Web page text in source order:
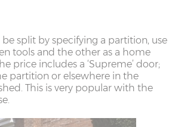
split by specifying a partition, use
tools and the other as a home
price includes a ‘Supreme’ door;
partition or elsewhere in the
This is very popular with the